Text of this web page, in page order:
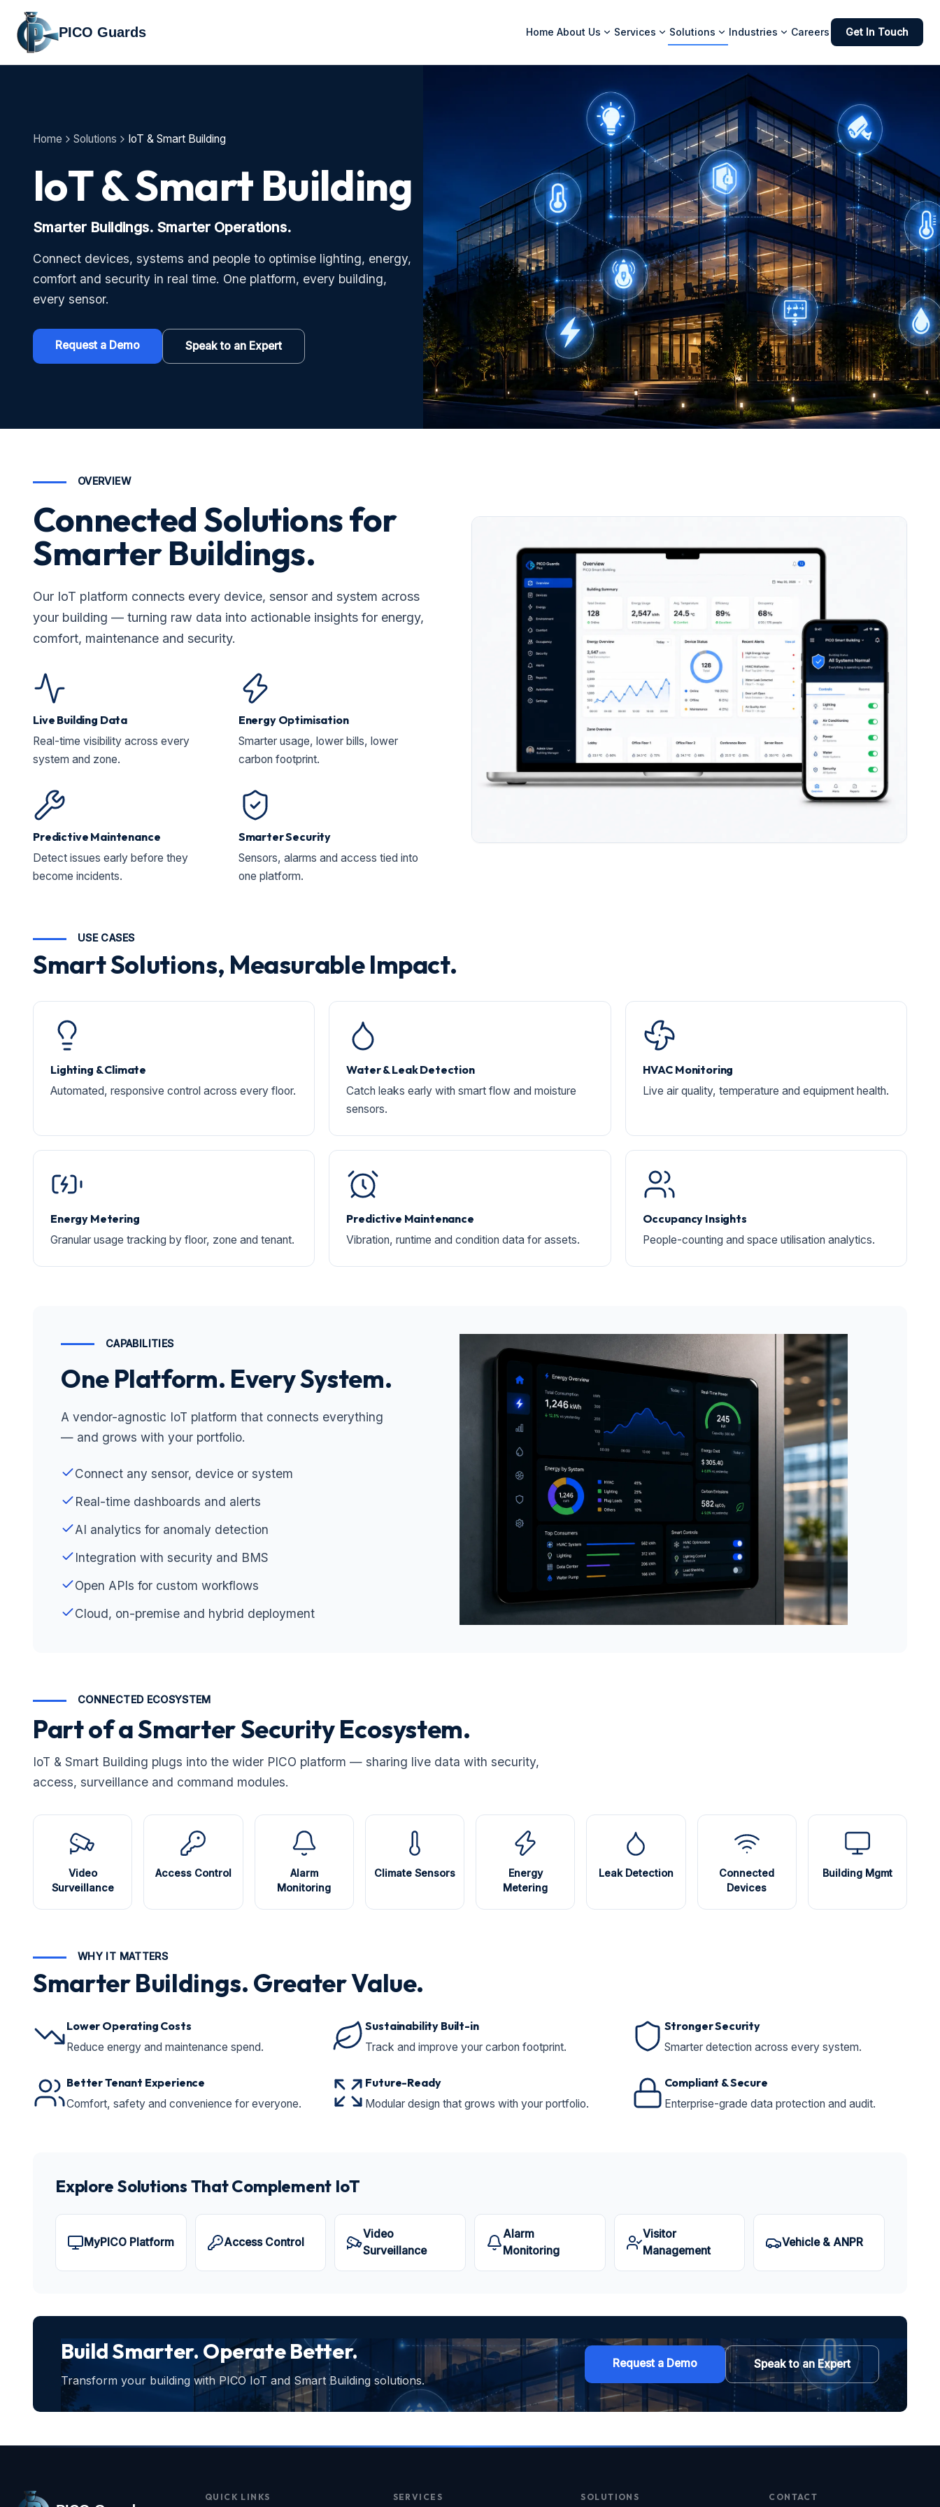
PICO Guards Home About Us Services Solutions Industries Careers Get In Touch
Home Solutions IoT & Smart Building
IoT & Smart Building
Smarter Buildings. Smarter Operations.
Connect devices, systems and people to optimise lighting, energy,
comfort and security in real time. One platform, every building,
every sensor.
Request a Demo Speak to an Expert
OVERVIEW
Connected Solutions for
Smarter Buildings.
Our IoT platform connects every device, sensor and system across
your building — turning raw data into actionable insights for energy,
comfort, maintenance and security.
Live Building Data
Real-time visibility across every
system and zone.
Energy Optimisation
Smarter usage, lower bills, lower
carbon footprint.
Predictive Maintenance
Detect issues early before they
become incidents.
Smarter Security
Sensors, alarms and access tied into
one platform.
USE CASES
Smart Solutions, Measurable Impact.
Lighting & Climate
Automated, responsive control across every floor.
Water & Leak Detection
Catch leaks early with smart flow and moisture
sensors.
HVAC Monitoring
Live air quality, temperature and equipment health.
Energy Metering
Granular usage tracking by floor, zone and tenant.
Predictive Maintenance
Vibration, runtime and condition data for assets.
Occupancy Insights
People-counting and space utilisation analytics.
CAPABILITIES
One Platform. Every System.
A vendor-agnostic IoT platform that connects everything
— and grows with your portfolio.
Connect any sensor, device or system
Real-time dashboards and alerts
AI analytics for anomaly detection
Integration with security and BMS
Open APIs for custom workflows
Cloud, on-premise and hybrid deployment
CONNECTED ECOSYSTEM
Part of a Smarter Security Ecosystem.
IoT & Smart Building plugs into the wider PICO platform — sharing live data with security,
access, surveillance and command modules.
Video
Surveillance
Access Control
Alarm
Monitoring
Climate Sensors
Energy
Metering
Leak Detection
Connected
Devices
Building Mgmt
WHY IT MATTERS
Smarter Buildings. Greater Value.
Lower Operating Costs
Reduce energy and maintenance spend.
Sustainability Built-in
Track and improve your carbon footprint.
Stronger Security
Smarter detection across every system.
Better Tenant Experience
Comfort, safety and convenience for everyone.
Future-Ready
Modular design that grows with your portfolio.
Compliant & Secure
Enterprise-grade data protection and audit.
Explore Solutions That Complement IoT
MyPICO Platform Access Control
Video
Surveillance
Alarm
Monitoring
Visitor
Management
Vehicle & ANPR
Build Smarter. Operate Better.
Transform your building with PICO IoT and Smart Building solutions.
Request a Demo Speak to an Expert
QUICK LINKS SERVICES SOLUTIONS CONTACT